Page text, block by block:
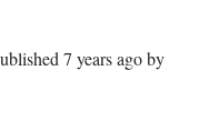
7 years agoby